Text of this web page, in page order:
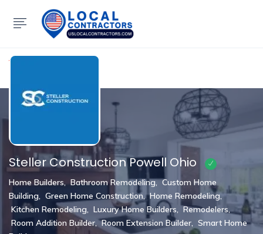
Steller Construction Powell Ohio
Home Builders, Bathroom Remodeling, Custom Home
Building, Green Home Construction, Home Remodeling,
Kitchen Remodeling, Luxury Home Builders, Remodelers,
Room Addition Builder, Room Extension Builder, Smart Home